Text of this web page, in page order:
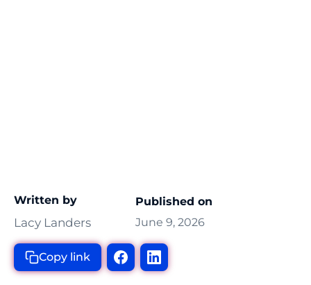
Written by
Lacy Landers
Published on
June 9, 2026
Copy link